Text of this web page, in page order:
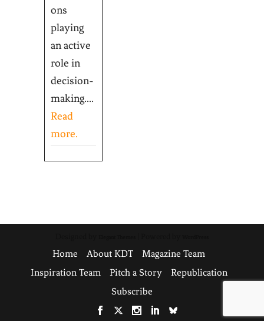
ons
playing
an active
role in
decision-
making....
Read
more.
Home About KDT
Magazine Team
Inspiration Team
Pitch a Story
Republication
Subscribe